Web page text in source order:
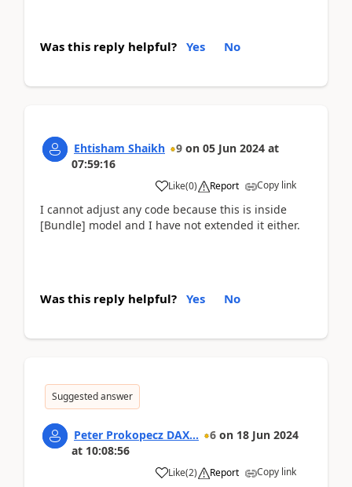
Was this reply helpful? Yes No
Ehtisham Shaikh 9 on 05 Jun 2024 at
07:59:16
Like(0) Report Copy link
I cannot adjust any code because this is inside
[Bundle] model and I have not extended it either.
Was this reply helpful? Yes No
Suggested answer
Peter Prokopecz DAX... 6 on 18 Jun 2024
at 10:08:56
Like(2) Report Copy link